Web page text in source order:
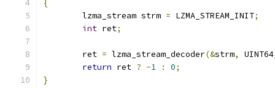
{
	lzma_stream strm
= LZMA_STREAM_INIT;
int ret;
	ret
= lzma_stream_decoder(&strm,
return ret ? -1 : 0;
}